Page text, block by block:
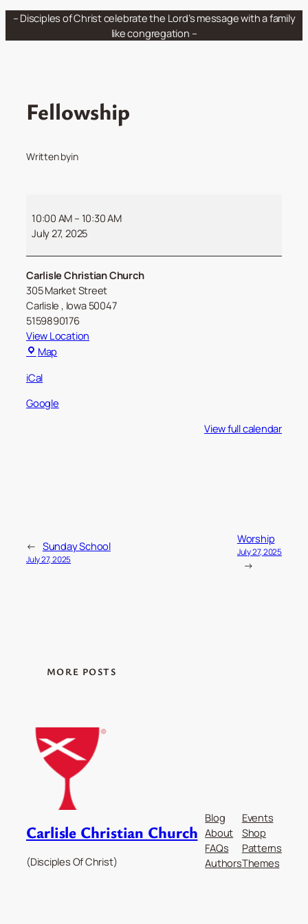
Skip
– Disciples of Christ celebrate the Lord’s message with a family
like congregation –
Fellowship
Written byin
10:00 AM – 10:30 AM
July 27, 2025
Carlisle Christian Church
305 Market Street
Carlisle, Iowa 50047
5159890176
View Location
Map
iCal
Google
View full calendar
← Sunday School
July 27, 2025
Worship
July 27, 2025
→
MORE POSTS
Carlisle Christian Church
(Disciples Of Christ)
Blog
About
FAQs
Authors
Events
Shop
Patterns
Themes